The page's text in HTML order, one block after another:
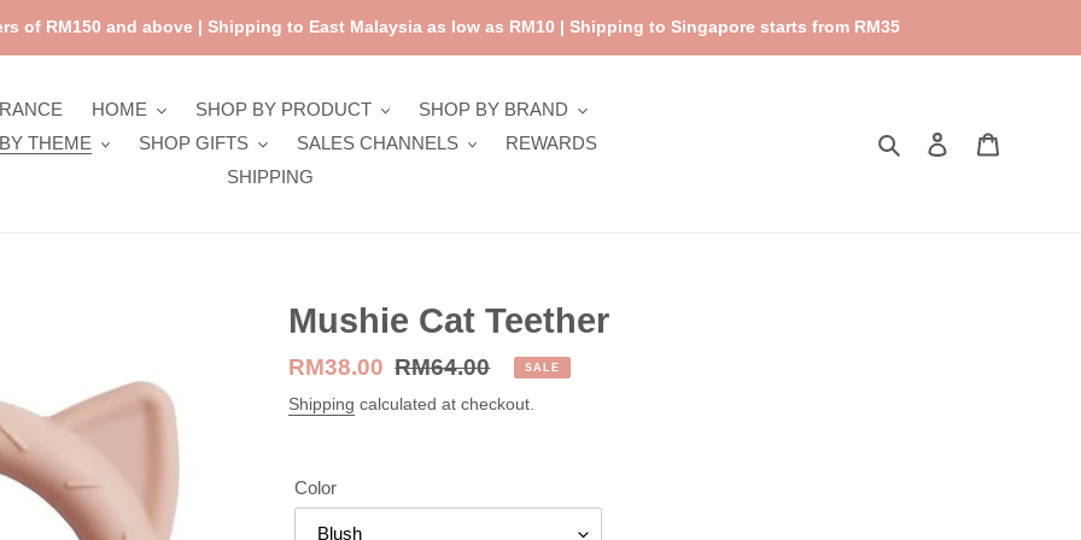
of RM150 and above | Shipping to East Malaysia as low as RM10 | Shipping to Singapore starts from RM35
HOME SHOP BY PRODUCT
SHOP BY BRAND
THEME
SHOP GIFTS SALES CHANNELS
REWARDS
SHIPPING
Search Log in
Mushie Cat Teether
Sale
price
RM38.00 Regular
price
RM64.00 SALE
Shipping calculated at checkout.
Color